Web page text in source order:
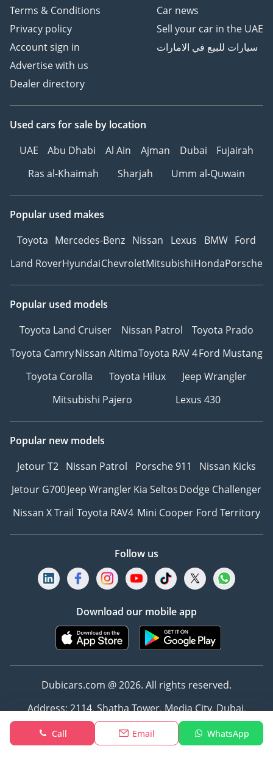
Call Email WhatsApp
Terms & Conditions
Privacy policy
Account sign in
Advertise with us
Dealer directory
Car news
Sell your car in the UAE
سيارات للبيع في الامارات
Used cars for sale by location
UAE
Abu Dhabi Al Ain Ajman Dubai
Fujairah
Ras al-Khaimah
Sharjah Umm al-Quwain
Popular used makes
Toyota Mercedes-Benz Nissan Lexus BMW Ford
Land RoverHyundaiChevroletMitsubishiHondaPorsche
Popular used models
Toyota Land Cruiser
Nissan Patrol
Toyota Prado
Toyota CamryNissan AltimaToyota RAV 4Ford Mustang
Toyota Corolla
Toyota Hilux
Jeep Wrangler
Mitsubishi Pajero
Lexus 430
Popular new models
Jetour T2 Nissan Patrol Porsche 911
Nissan Kicks
Jetour G700Jeep WranglerKia SeltosDodge Challenger
Nissan X Trail Toyota RAV4 Mini Cooper Ford Territory
Follow us
Download our mobile app
Dubicars.com @ 2026. All rights reserved.
Address: 2114, Shatha Tower, Media City, Dubai,
UAE